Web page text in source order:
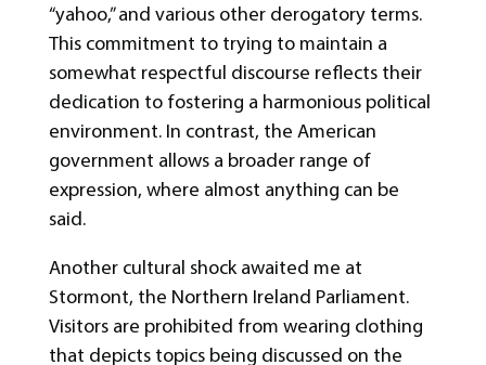
“yahoo,” and various other derogatory terms.
This commitment to trying to maintain a
somewhat respectful discourse reflects their
dedication to fostering a harmonious political
environment. In contrast, the American
government allows a broader range of
expression, where almost anything can be
said.
Another cultural shock awaited me at
Stormont, the Northern Ireland Parliament.
Visitors are prohibited from wearing clothing
that depicts topics being discussed on the